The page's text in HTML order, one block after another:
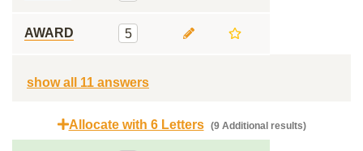
AWARD 5
show all 11 answers
Allocate with 6 Letters (9 Additional results)